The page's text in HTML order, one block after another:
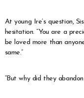
At young Ire’s question,
hesitation. “You are a
be loved more than
same.”
“But why did they abandon